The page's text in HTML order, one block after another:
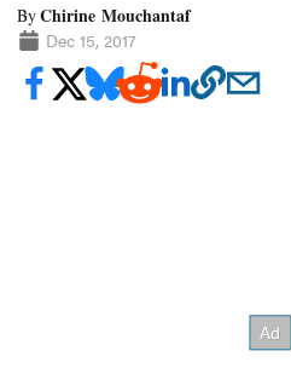
ByChirine Mouchantaf
Dec 15, 2017